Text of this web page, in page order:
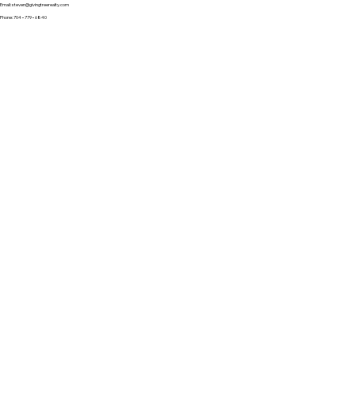
Email:steven@givingtreerealty.com
Phone: 704−779−6840